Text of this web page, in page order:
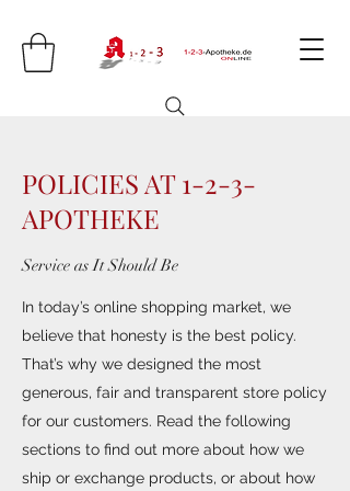
POLICIES AT 1-2-3-
APOTHEKE
Service as It Should Be
In today’s online shopping market, we
believe that honesty is the best policy.
That’s why we designed the most
generous, fair and transparent store policy
for our customers. Read the following
sections to find out more about how we
ship or exchange products, or about how